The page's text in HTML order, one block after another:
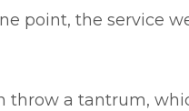
point, the service
throw a tantrum,